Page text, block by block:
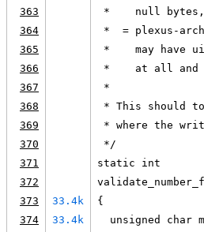
363
*    null bytes,
364
*  = plexus-
365
*    may have
366
*    at all and
367
*
368
* This should
369
* where the
370
*/
371
static int
372
373
33.4k
{
374
33.4k
unsigned char